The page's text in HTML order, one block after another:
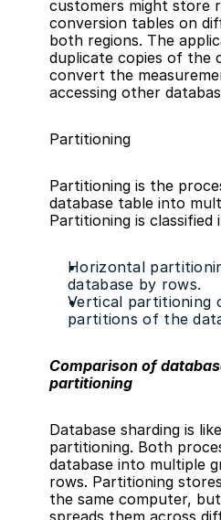
customers might store
conversion tables on
both regions. The
duplicate copies of the
convert the
accessing other
Partitioning
Partitioning is the
database table into
Partitioning is
Horizontal
database by rows.
Vertical partitioning
partitions of the
Comparison of
partitioning
Database sharding is
partitioning. Both
database into multiple
rows. Partitioning
the same computer,